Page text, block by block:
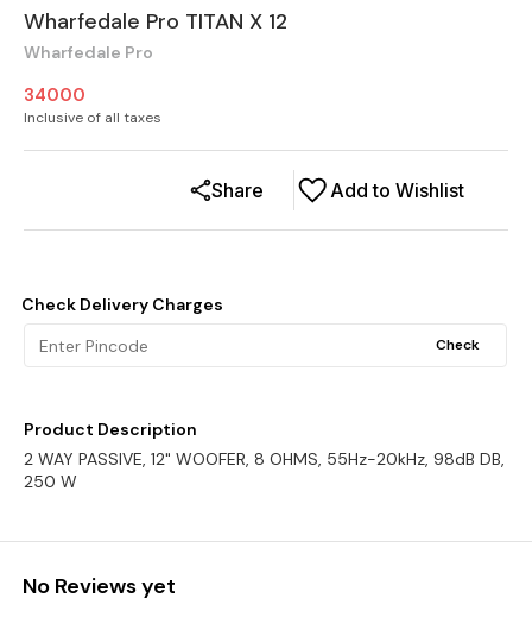
Wharfedale Pro TITAN X 12
Wharfedale Pro
34000
Inclusive of all taxes
Add to Wishlist
Share
Check Delivery Charges
Check
Product Description
2 WAY PASSIVE, 12" WOOFER, 8 OHMS, 55Hz-20kHz, 98dB DB,
250 W
No Reviews yet